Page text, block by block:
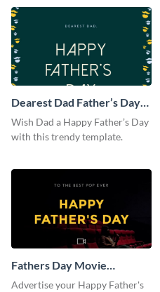
Dearest Dad Father’s Day
Instagram Post
Wish Dad a Happy Father’s Day
with this trendy template.
Fathers Day Movie
Instagram Post
Advertise your Happy Father's